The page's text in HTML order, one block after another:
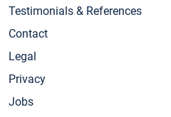
Testimonials & References
Contact
Legal
Privacy
Jobs